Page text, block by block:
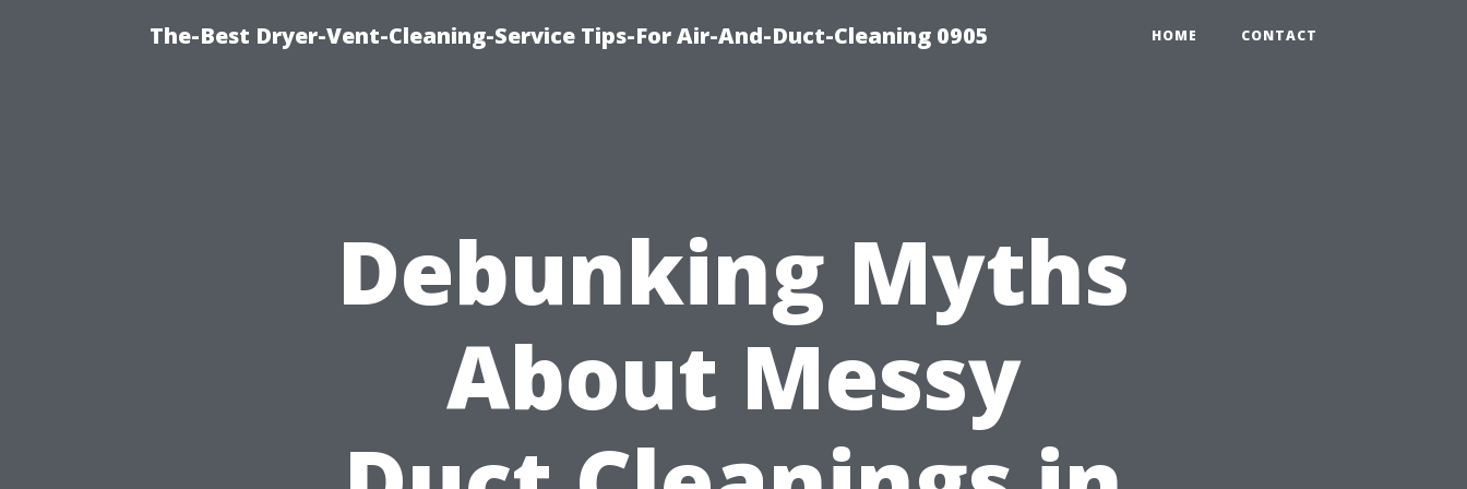
The-Best Dryer-Vent-Cleaning-Service Tips-For Air-And-Duct-Cleaning 0905 HOME CONTACT
Debunking Myths
About Messy